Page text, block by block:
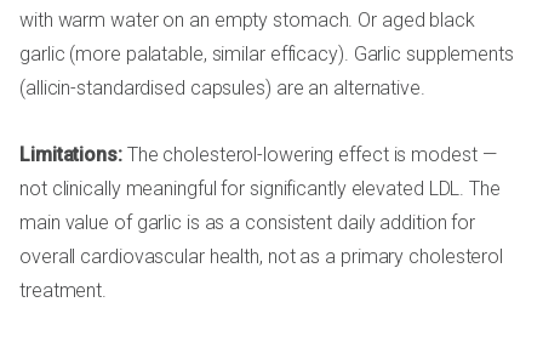
with warm water on an empty stomach. Or aged black
garlic (more palatable, similar efficacy). Garlic supplements
(allicin-standardised capsules) are an alternative.
Limitations:The cholesterol-lowering effect is modest —
not clinically meaningful for significantly elevated LDL. The
main value of garlic is as a consistent daily addition for
overall cardiovascular health, not as a primary cholesterol
treatment.